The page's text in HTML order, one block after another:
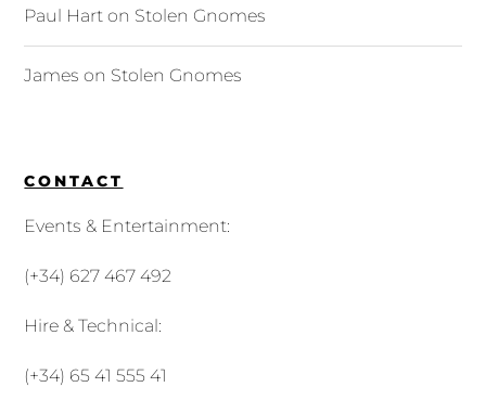
Paul Hart on Stolen Gnomes
James on Stolen Gnomes
CONTACT
Events & Entertainment:
(+34) 627 467 492
Hire & Technical:
(+34) 65 41 555 41